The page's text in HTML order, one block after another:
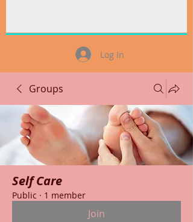
Log In
Groups
Self Care
Public · 1 member
Join